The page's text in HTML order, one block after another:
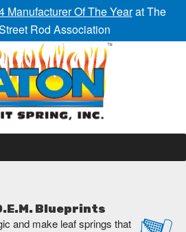
Manufacturer Of The Yearat The
Rod Association
Blueprints
and make leaf springs that